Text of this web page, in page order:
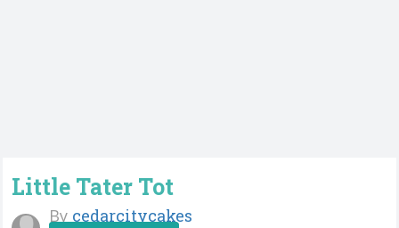
Little Tater Tot
By cedarcitycakes